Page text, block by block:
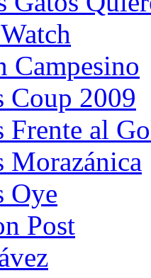
Campesino
Coup 2009
Frente al
Morazánica
Oye
Post